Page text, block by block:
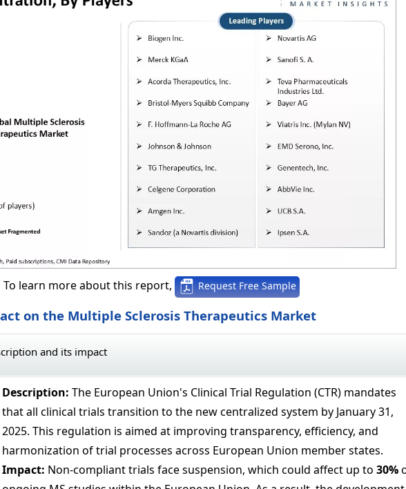
To learn more about this report, Request Free Sample
on the Multiple Sclerosis Therapeutics Market
and its impact
Description: The European Union's Clinical Trial Regulation (CTR) mandates
that all clinical trials transition to the new centralized system by January 31,
2025. This regulation is aimed at improving transparency, efficiency, and
harmonization of trial processes across European Union member states.
Impact: Non-compliant trials face suspension, which could affect up to 30%